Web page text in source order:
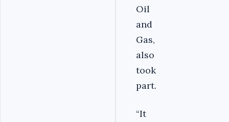
Oil
and
Gas,
also
took
part.
“It